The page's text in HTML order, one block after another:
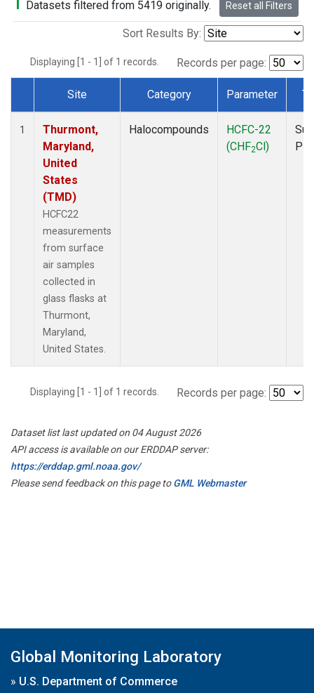
Datasets filtered from 5419 originally. Reset all Filters
Sort Results By:
Displaying [1 - 1] of 1 records. Records per page:
Dataset Number
Site Category Parameter
1
Thurmont,
Maryland,
United
States
(TMD)
HCFC22
measurements
from surface
air samples
collected in
glass flasks at
Thurmont,
Maryland,
United States.
Halocompounds
HCFC-22
(CHF2Cl)
Displaying [1 - 1] of 1 records. Records per page:
Dataset list last updated on 04 August 2026
API access is available on our ERDDAP server:
https://erddap.gml.noaa.gov/
Please send feedback on this page toGML Webmaster
Global Monitoring Laboratory
» U.S. Department of Commerce